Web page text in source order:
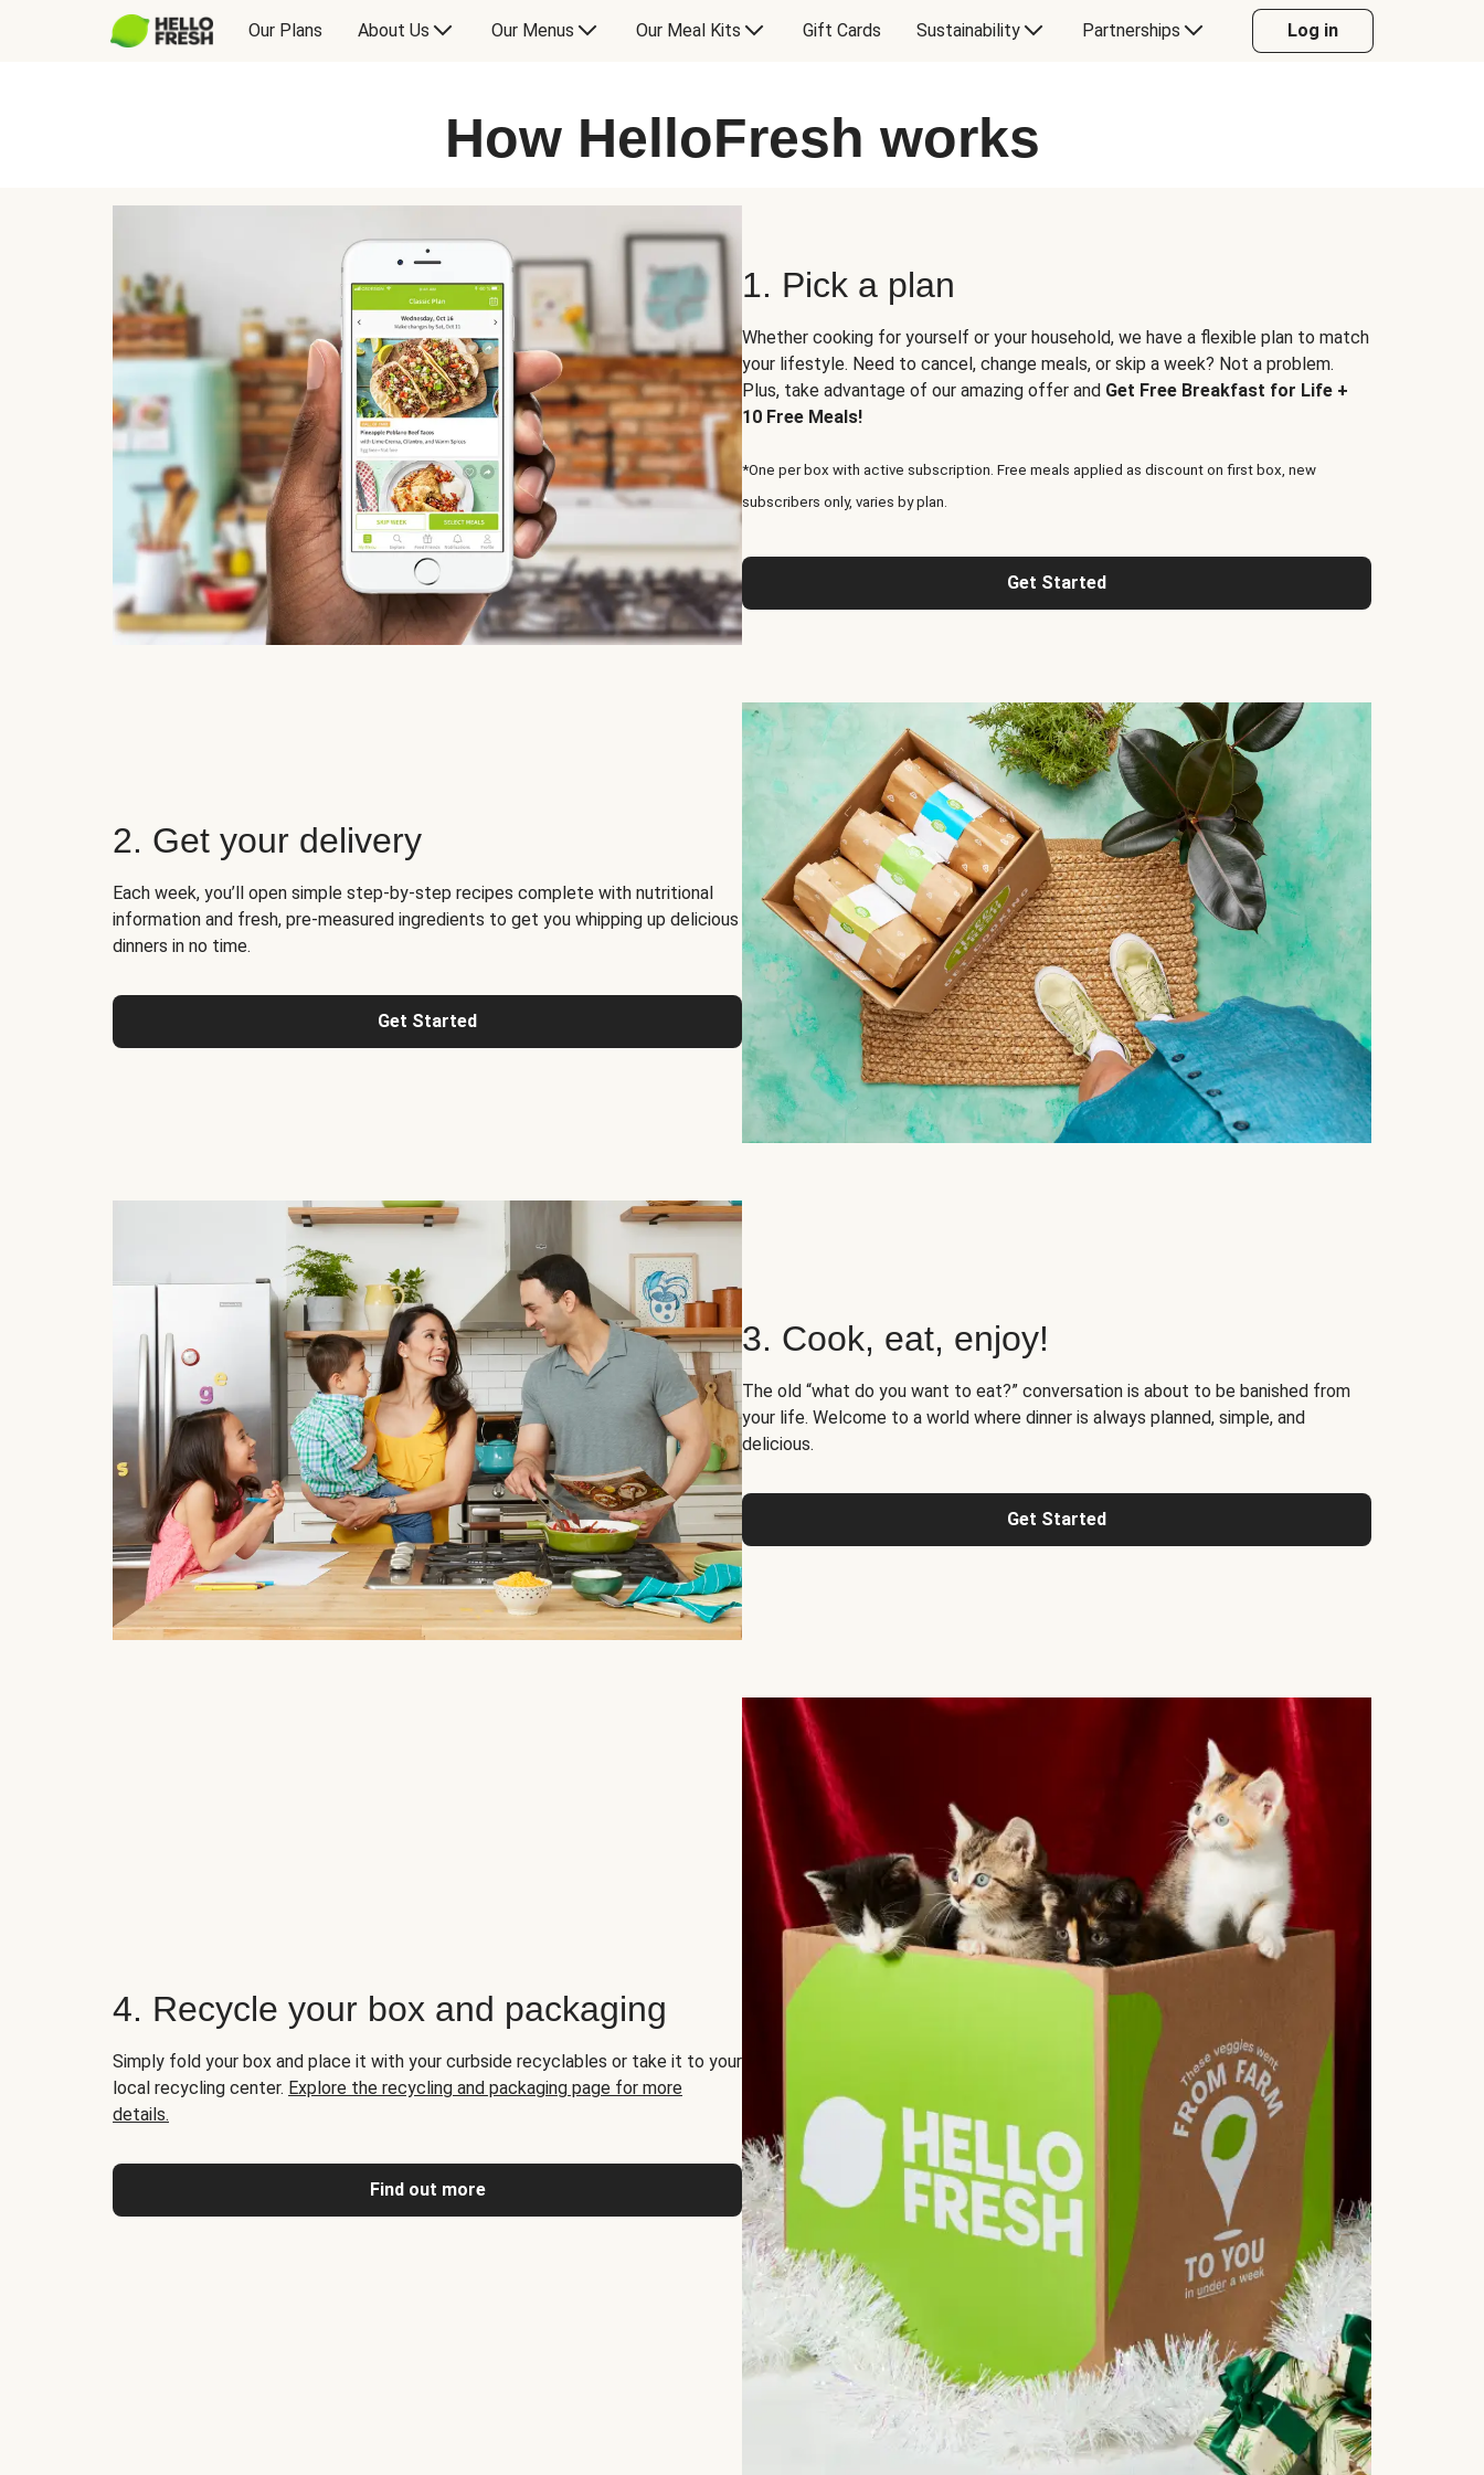
Our Plans About Us Our Menus Our Meal Kits Gift Cards Sustainability Partnerships Log in
How HelloFresh works
1. Pick a plan
Whether cooking for yourself or your household, we have a flexible plan to match
your lifestyle. Need to cancel, change meals, or skip a week? Not a problem.
Plus, take advantage of our amazing offer and Get Free Breakfast for Life +
10 Free Meals!
*One per box with active subscription. Free meals applied as discount on first box, new
subscribers only, varies by plan.
Get Started
2. Get your delivery
Each week, you’ll open simple step-by-step recipes complete with nutritional
information and fresh, pre-measured ingredients to get you whipping up delicious
dinners in no time.
Get Started
3. Cook, eat, enjoy!
The old “what do you want to eat?” conversation is about to be banished from
your life. Welcome to a world where dinner is always planned, simple, and
delicious.
Get Started
4. Recycle your box and packaging
Simply fold your box and place it with your curbside recyclables or take it to your
local recycling center. Explore the recycling and packaging page for more
details.
Find out more